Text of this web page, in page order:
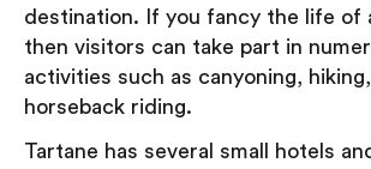
destination. If you fancy the life of
then visitors can take part in
activities such as canyoning,
horseback riding.
Tartane has several small hotels